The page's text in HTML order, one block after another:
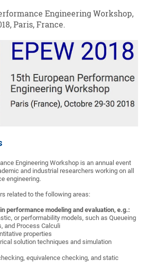
Engineering Workshop,
Paris, France.
Engineering Workshop is an annual event
and industrial researchers working on all
engineering.
related to the following areas:
performance modeling and evaluation, e.g.:
or performability models, such as Queueing
and Process Calculi
properties
solution techniques and simulation
equivalence checking, and static